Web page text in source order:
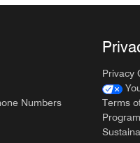
Numbers
Privacy
Terms